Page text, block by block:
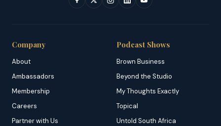
Company
About
Ambassadors
Membership
Careers
Partner with Us
Podcast Shows
Brown Business
Beyond the Studio
My Thoughts Exactly
Topical
Untold South Africa